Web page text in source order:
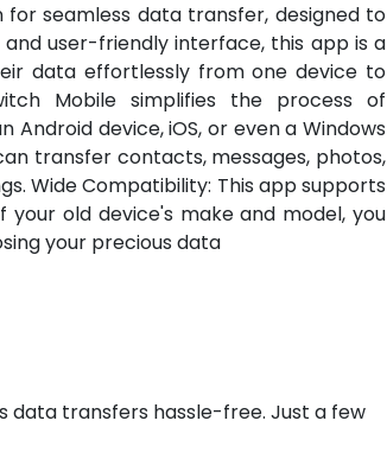
for seamless data transfer, designed to
user-friendly interface, this app is a
data effortlessly from one device to
Mobile simplifies the process of
device, iOS, or even a Windows
transfer contacts, messages, photos,
Wide Compatibility: This app supports
old device's make and model, you
your precious data
data transfers hassle-free. Just a few